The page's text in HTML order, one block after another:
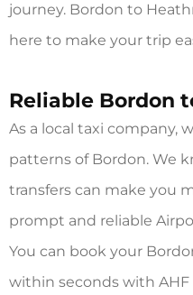
journey. Bordon to
here to make your trip
Reliable Bordon
As a local taxi company,
patterns of Bordon. We
transfers can make you
prompt and reliable
You can book your
within seconds with